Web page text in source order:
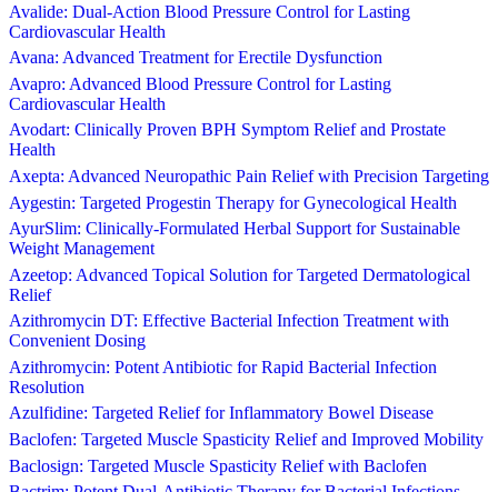
Avalide: Dual-Action Blood Pressure Control for Lasting
Cardiovascular Health
Avana: Advanced Treatment for Erectile Dysfunction
Avapro: Advanced Blood Pressure Control for Lasting
Cardiovascular Health
Avodart: Clinically Proven BPH Symptom Relief and Prostate
Health
Axepta: Advanced Neuropathic Pain Relief with Precision Targeting
Aygestin: Targeted Progestin Therapy for Gynecological Health
AyurSlim: Clinically-Formulated Herbal Support for Sustainable
Weight Management
Azeetop: Advanced Topical Solution for Targeted Dermatological
Relief
Azithromycin DT: Effective Bacterial Infection Treatment with
Convenient Dosing
Azithromycin: Potent Antibiotic for Rapid Bacterial Infection
Resolution
Azulfidine: Targeted Relief for Inflammatory Bowel Disease
Baclofen: Targeted Muscle Spasticity Relief and Improved Mobility
Baclosign: Targeted Muscle Spasticity Relief with Baclofen